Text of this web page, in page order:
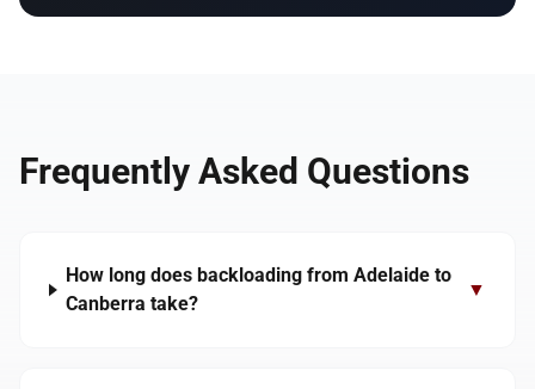
Frequently Asked Questions
How long does backloading from Adelaide to
Canberra take?
▼